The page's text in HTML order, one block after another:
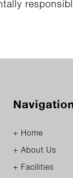
+ Home
+ About Us
+ Facilities